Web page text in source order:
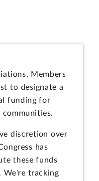
Members
to designate a
funding for
discretion over
has
these funds
We're tracking